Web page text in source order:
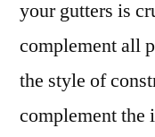
your gutters is
complement all
the style of
complement the